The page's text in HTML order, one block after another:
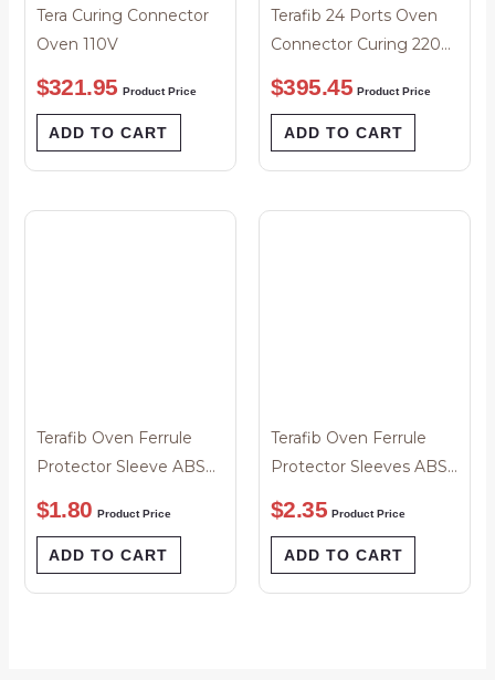
Tera Curing Connector
Oven 110V
$321.95 Product Price
ADD TO CART
Terafib 24 Ports Oven
Connector Curing 220
Volts
$395.45 Product Price
ADD TO CART
Terafib Oven Ferrule
Protector Sleeve ABS
$1.80 Product Price
ADD TO CART
Terafib Oven Ferrule
Protector Sleeves ABS
$2.35 Product Price
ADD TO CART